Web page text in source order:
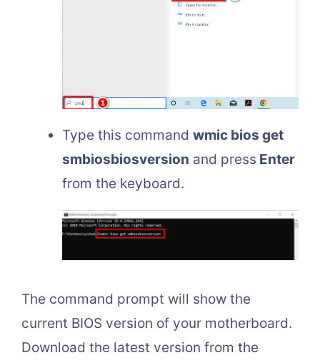
Type this command wmic bios get
smbiosbiosversion and press Enter
from the keyboard.
The command prompt will show the
current BIOS version of your motherboard.
Download the latest version from the